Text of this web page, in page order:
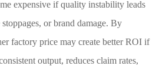
expensive if quality instability leads
or brand damage. By
factory price may create better ROI if
output, reduces claim rates,